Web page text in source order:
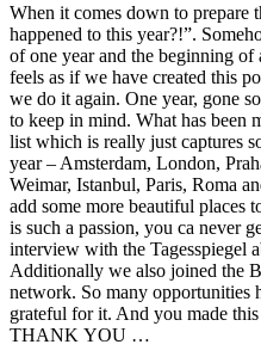
When it comes down to prepare
happened to this year?!”.
of one year and the beginning
feels as if we have created this
we do it again. One year, gone
to keep in mind. What has been
list which is really just captures
year – Amsterdam, London,
Weimar, Istanbul, Paris, Roma
add some more beautiful places
is such a passion, you ca never
interview with the Tagesspiegel
Additionally we also joined the
network. So many opportunities
grateful for it. And you made
THANK YOU …